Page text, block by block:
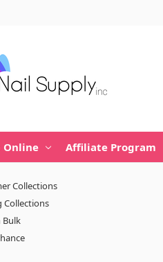
Online Affiliate Program
Collections
Collections
Bulk